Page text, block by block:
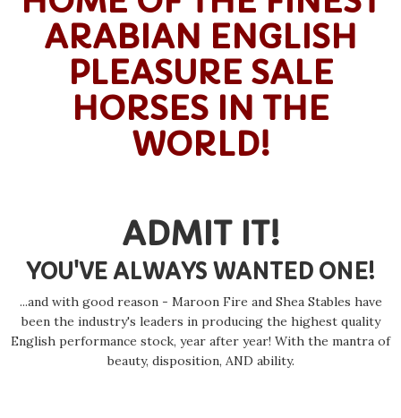
ARABIAN ENGLISH
PLEASURE SALE
HORSES IN THE
WORLD!
ADMIT IT!
YOU'VE ALWAYS WANTED ONE!
...and with good reason - Maroon Fire and Shea Stables have
been the industry's leaders in producing the highest quality
English performance stock, year after year! With the mantra of
beauty, disposition, AND ability.